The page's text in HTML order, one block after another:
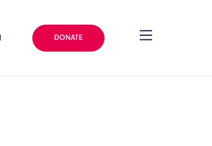
DONATE